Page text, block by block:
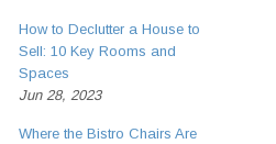
How to Declutter a House to
Sell: 10 Key Rooms and
Spaces
Jun 28, 2023
Where the Bistro Chairs Are